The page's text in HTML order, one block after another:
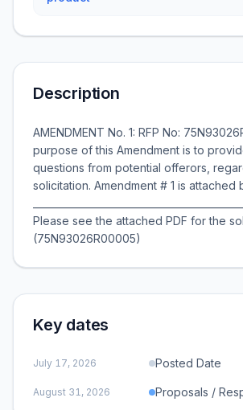
Description
AMENDMENT No. 1: RFP No:
purpose of this Amendment is to
questions from potential offerors,
solicitation. Amendment # 1 is attached
Please see the attached PDF for the
(75N93026R00005)
Key dates
July 17, 2026 Posted Date
August 31, 2026 Proposals /